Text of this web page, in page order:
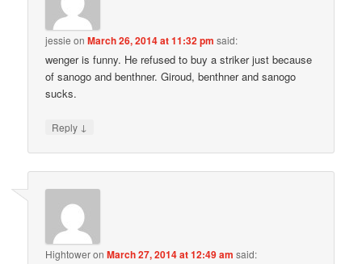
jessie onMarch 26, 2014 at 11:32 pm said:
wenger is funny. He refused to buy a striker just because
of sanogo and benthner. Giroud, benthner and sanogo
sucks.
Reply ↓
HightoweronMarch 27, 2014 at 12:49 am said: